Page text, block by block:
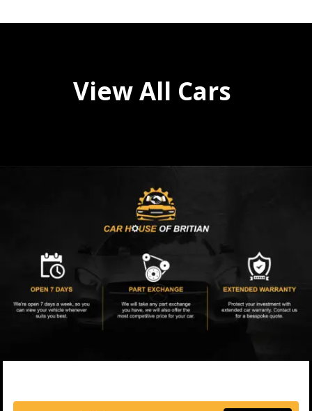
View All Cars